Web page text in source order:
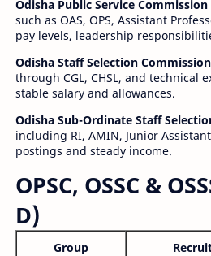
Odisha Public Service Commission
such as OAS, OPS, Assistant
pay levels, leadership
Odisha Staff Selection Commission
through CGL, CHSL, and technical
stable salary and allowances.
Odisha Sub-Ordinate Staff
including RI, AMIN, Junior
postings and steady income.
OPSC, OSSC &
D)
Group